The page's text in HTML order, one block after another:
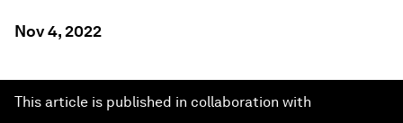
Nov 4, 2022
This article is published in collaboration with